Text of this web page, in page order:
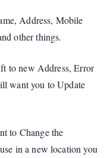
Address, Mobile
other things.
to new Address, Error
want you to Update
to Change the
in a new location you